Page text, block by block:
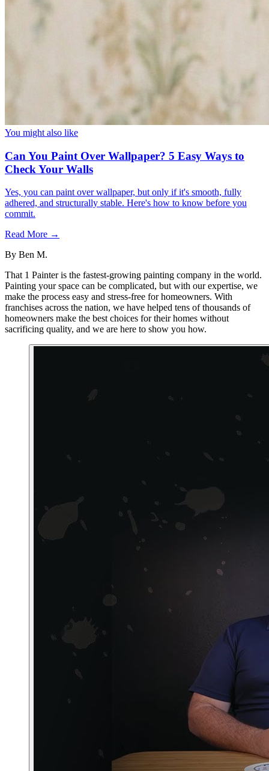
You might also like
Can You Paint Over Wallpaper? 5 Easy Ways to
Check Your Walls
Yes, you can paint over wallpaper, but only if it's smooth, fully
adhered, and structurally stable. Here's how to know before you
commit.
Read More →
By Ben M.
That 1 Painter is the fastest-growing painting company in the world.
Painting your space can be complicated, but with our expertise, we
make the process easy and stress-free for homeowners. With
franchises across the nation, we have helped tens of thousands of
homeowners make the best choices for their homes without
sacrificing quality, and we are here to show you how.